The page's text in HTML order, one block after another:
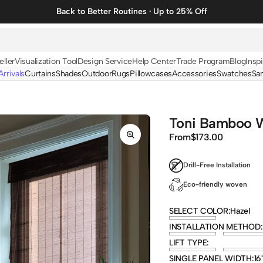
Back to Better Routines · Up to 25% Off
Visualization ToolDesign ServiceHelp CenterTrade ProgramBlog
Curtains
Linen
Velvet
Cotton
Synthetic
Wool
Solid
Striped
Foil Printed
Patterned
ShadesOutdoorRugsPillowcasesAccessoriesSwatches
Toni Bamboo
FromRegular
$173.00
Drill-Free Installation
Eco-friendly woven
SELECT COLOR:Hazel
INSTALLATION METHOD:
LIFT TYPE:
SINGLE PANEL WIDTH:16"